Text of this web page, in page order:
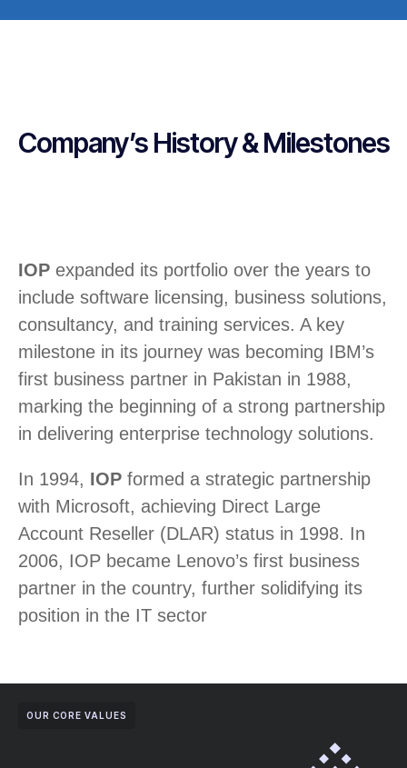
Company’s History & Milestones
IOP expanded its portfolio over the years to
include software licensing, business solutions,
consultancy, and training services. A key
milestone in its journey was becoming IBM’s
first business partner in Pakistan in 1988,
marking the beginning of a strong partnership
in delivering enterprise technology solutions.
In 1994, IOP formed a strategic partnership
with Microsoft, achieving Direct Large
Account Reseller (DLAR) status in 1998. In
2006, IOP became Lenovo’s first business
partner in the country, further solidifying its
position in the IT sector
OUR CORE VALUES